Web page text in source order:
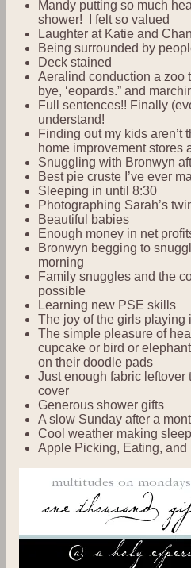
Mandy putting so much
shower! I felt so valued
Laughter at Katie and
Being surrounded by
Deck stained
Aeralind conduction a zoo
bye, ‘eopards.” and
Full sentences!! Finally
understand!
Finding out my kids aren’t
home improvement stores
Snuggling with Bronwyn
Best pie cruste I’ve ever
Sleeping in until 8:30
Photographing Sarah’s
Beautiful babies
Enough money in net
Bronwyn begging to
morning
Family snuggles and the
possible
Learning new PSE skills
The joy of the girls playing
The simple pleasure of
cupcake or bird or elephant
on their doodle pads
Just enough fabric leftover
cover
Generous shower gifts
A slow Sunday after a
Cool weather making
Apple Picking, Eating, and